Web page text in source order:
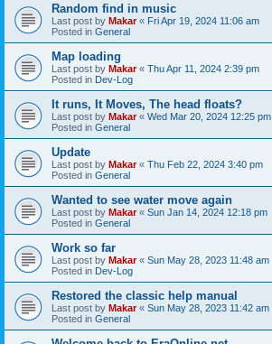
Random find in music
Last post by Makar« Fri Apr 19, 2024 11:06 am
Posted in General
Map loading
Last post by Makar« Thu Apr 11, 2024 2:39 pm
Posted in Dev-Log
It runs, It Moves, The head floats?
Last post by Makar« Wed Mar 20, 2024 12:25 pm
Posted in General
Update
Last post by Makar« Thu Feb 22, 2024 3:40 pm
Posted in General
Wanted to see water move again
Last post by Makar« Sun Jan 14, 2024 12:18 pm
Posted in General
Work so far
Last post by Makar« Sun May 28, 2023 11:48 am
Posted in Dev-Log
Restored the classic help manual
Last post by Makar« Sun May 28, 2023 11:42 am
Posted in General